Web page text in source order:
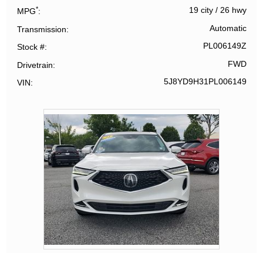
MPG* 19 city/ 26 hwy
Transmission Automatic
Stock # PL006149Z
Drivetrain FWD
VIN 5J8YD9H31PL006149